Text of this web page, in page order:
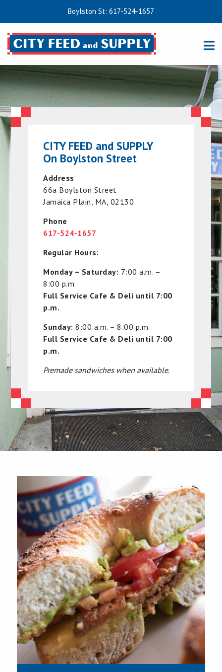
Boylston St: 617-524-1657
CITY FEED and SUPPLY
On Boylston Street
Address
66a Boylston Street
Jamaica Plain, MA, 02130
Phone
617-524-1657
Regular Hours:
Monday – Saturday: 7:00 a.m. –
8:00 p.m.
Full Service Cafe & Deli until 7:00
p.m.
Sunday: 8:00 a.m. – 8:00 p.m.
Full Service Cafe & Deli until 7:00
p.m.
Premade sandwiches when available.